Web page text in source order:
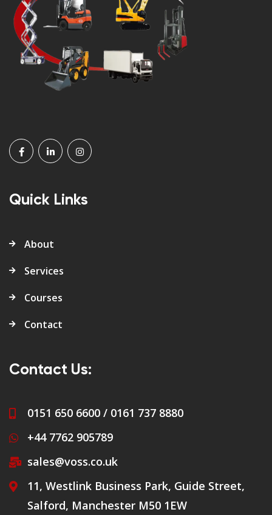
Quick Links
About
Services
Courses
Contact
Contact Us:
0151 650 6600 / 0161 737 8880
+44 7762 905789
sales@voss.co.uk
11, Westlink Business Park, Guide Street,
Salford, Manchester M50 1EW